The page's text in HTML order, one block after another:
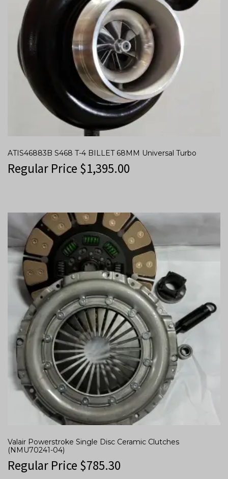
ATIS46883B S468 T-4 BILLET 68MM Universal Turbo
Regular Price $1,395.00
Valair Powerstroke Single Disc Ceramic Clutches
(NMU70241-04)
Regular Price $785.30